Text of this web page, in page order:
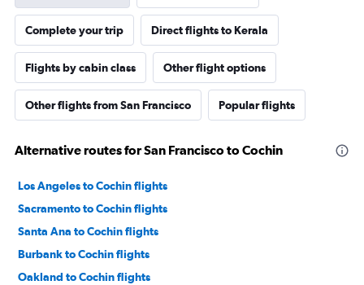
Complete your trip Direct flights to Kerala
Flights by cabin class Other flight options
Other flights from San Francisco Popular flights
Alternative routes for San Francisco to Cochin
Los Angeles to Cochin flights
Sacramento to Cochin flights
Santa Ana to Cochin flights
Burbank to Cochin flights
Oakland to Cochin flights